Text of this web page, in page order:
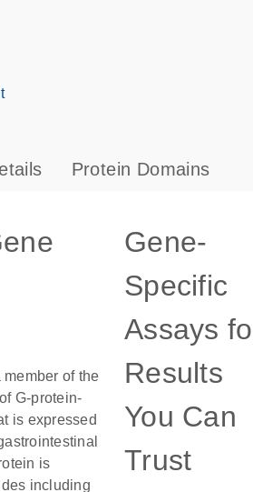
s
Protein Domains
of the
G-protein-
is expressed
is
including
Gene-
Specific
Assays
Results
You Can
Trust